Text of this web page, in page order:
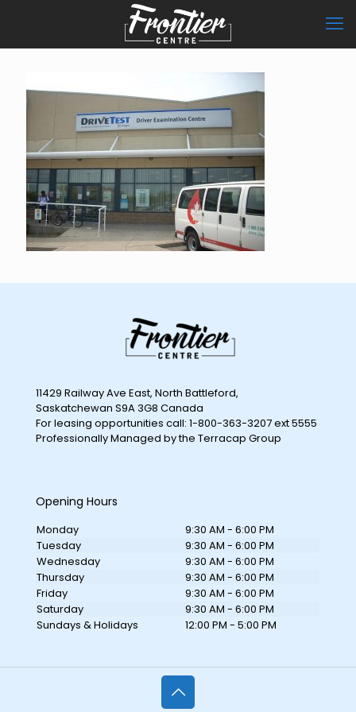
11429 Railway Ave East, North Battleford,
Saskatchewan S9A 3G8 Canada
For leasing opportunities call: 1-800-363-3207 ext 5555
Professionally Managed by the Terracap Group
Opening Hours
Monday
9:30 AM - 6:00 PM
Tuesday
9:30 AM - 6:00 PM
Wednesday
9:30 AM - 6:00 PM
Thursday
9:30 AM - 6:00 PM
Friday
9:30 AM - 6:00 PM
Saturday
9:30 AM - 6:00 PM
Sundays & Holidays
12:00 PM - 5:00 PM